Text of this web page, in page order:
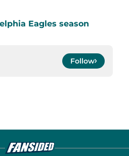
Eagles season
Follow